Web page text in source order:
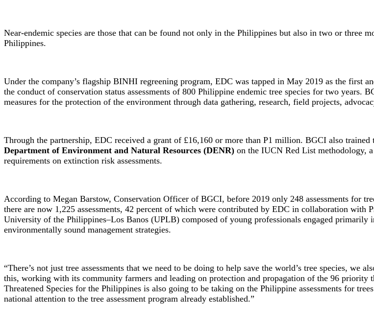
Near-endemic species are those that can be found not only in the Philippines but also in two or three
Philippines.
Under the company’s flagship BINHI regreening program, EDC was tapped in May 2019 as the first
the conduct of conservation status assessments of 800 Philippine endemic tree species for two
measures for the protection of the environment through data gathering, research, field projects,
Through the partnership, EDC received a grant of £16,160 or more than P1 million. BGCI also
Department of Environment and Natural Resources (DENR) on the IUCN Red List methodology,
requirements on extinction risk assessments.
According to Megan Barstow, Conservation Officer of BGCI, before 2019 only 248 assessments for
there are now 1,225 assessments, 42 percent of which were contributed by EDC in collaboration with
University of the Philippines–Los Banos (UPLB) composed of young professionals engaged
environmentally sound management strategies.
“There’s not just tree assessments that we need to be doing to help save the world’s tree species,
this, working with its community farmers and leading on protection and propagation of the 96 priority
Threatened Species for the Philippines is also going to be taking on the Philippine assessments for
national attention to the tree assessment program already established.”